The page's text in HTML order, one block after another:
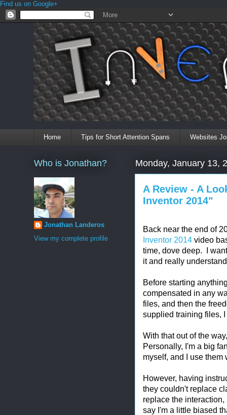
Find us on Google+
Home Tips for Short Attention Spans Websites
Monday, January 13,
A Review - A
Inventor 2014"
Back near the end of
Inventor 2014 video
time, dove deep. I
it and really
Before starting
compensated in any
files, and then the
supplied training files,
With that out of the
Personally, I'm a big
myself, and I use
However, having
they couldn't replace
replace the
say I'm a little biased
Who is Jonathan?
Jonathan Landeros
View my complete profile